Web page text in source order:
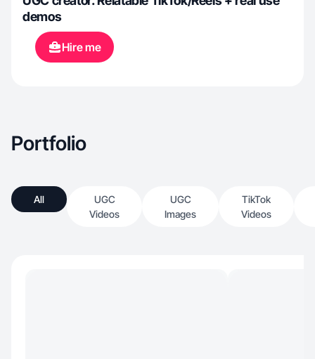
demos
Hire me
Portfolio
All
UGC
Videos
UGC
Images
TikTok
Videos